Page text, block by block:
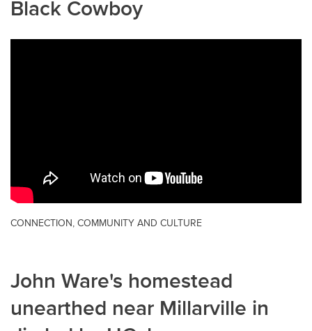
Black Cowboy
CONNECTION, COMMUNITY AND CULTURE
John Ware's homestead
unearthed near Millarville in